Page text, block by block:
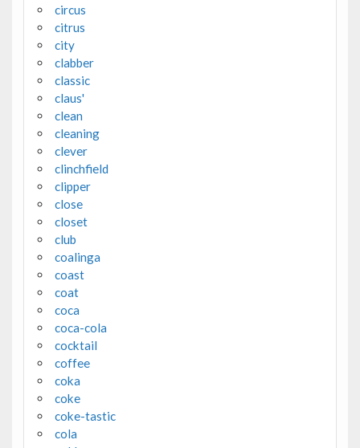
circus
citrus
city
clabber
classic
claus'
clean
cleaning
clever
clinchfield
clipper
close
closet
club
coalinga
coast
coat
coca
coca-cola
cocktail
coffee
coka
coke
coke-tastic
cola